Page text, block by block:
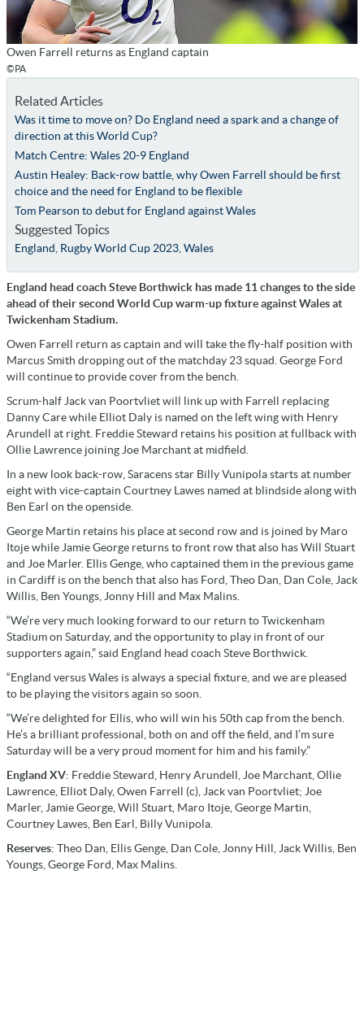
Owen Farrell returns as England captain
©PA
Related Articles
Was it time to move on? Do England need a spark and a change of
direction at this World Cup?
Match Centre: Wales 20-9 England
Austin Healey: Back-row battle, why Owen Farrell should be first
choice and the need for England to be flexible
Tom Pearson to debut for England against Wales
Suggested Topics
England Rugby World Cup 2023, Wales
England head coach Steve Borthwick has made 11 changes to the side
ahead of their second World Cup warm-up fixture against Wales at
Twickenham Stadium.
Owen Farrell return as captain and will take the fly-half position with
Marcus Smith dropping out of the matchday 23 squad. George Ford
will continue to provide cover from the bench.
Scrum-half Jack van Poortvliet will link up with Farrell replacing
Danny Care while Elliot Daly is named on the left wing with Henry
Arundell at right. Freddie Steward retains his position at fullback with
Ollie Lawrence joining Joe Marchant at midfield.
In a new look back-row, Saracens star Billy Vunipola starts at number
eight with vice-captain Courtney Lawes named at blindside along with
Ben Earl on the openside.
George Martin retains his place at second row and is joined by Maro
Itoje while Jamie George returns to front row that also has Will Stuart
and Joe Marler. Ellis Genge, who captained them in the previous game
in Cardiff is on the bench that also has Ford, Theo Dan, Dan Cole, Jack
Willis, Ben Youngs, Jonny Hill and Max Malins.
“We’re very much looking forward to our return to Twickenham
Stadium on Saturday, and the opportunity to play in front of our
supporters again,” said England head coach Steve Borthwick.
“England versus Wales is always a special fixture, and we are pleased
to be playing the visitors again so soon.
“We’re delighted for Ellis, who will win his 50th cap from the bench.
He’s a brilliant professional, both on and off the field, and I’m sure
Saturday will be a very proud moment for him and his family.”
England XV: Freddie Steward, Henry Arundell, Joe Marchant, Ollie
Lawrence, Elliot Daly, Owen Farrell (c), Jack van Poortvliet; Joe
Marler, Jamie George, Will Stuart, Maro Itoje, George Martin,
Courtney Lawes, Ben Earl, Billy Vunipola.
Reserves: Theo Dan, Ellis Genge, Dan Cole, Jonny Hill, Jack Willis, Ben
Youngs, George Ford, Max Malins.